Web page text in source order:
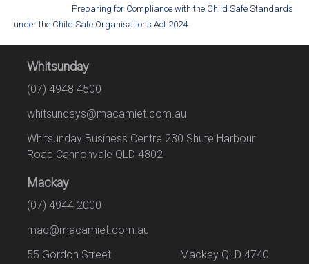
Preparing for Compliance with the Child Safe Standards
under the Child Safe Organisations Act 2024
Whitsunday
(07) 4948 4500
whitsundays@macamiet.com.au
Whitsunday Business Centre 230 Shute Harbour
Road Cannonvale QLD 4802
Mackay
(07) 4944 2000
mac@macamiet.com.au
55 Gordon Street Mackay QLD 4740